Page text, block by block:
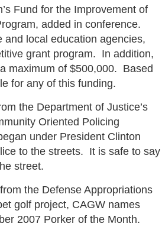
Fund for the Improvement of
added in conference.
local education agencies,
grant program. In addition,
maximum of $500,000. Based
for any of this funding.
the Department of Justice’s
Oriented Policing
under President Clinton
to the streets. It is safe to say
street.
the Defense Appropriations
golf project, CAGW names
2007 Porker of the Month.